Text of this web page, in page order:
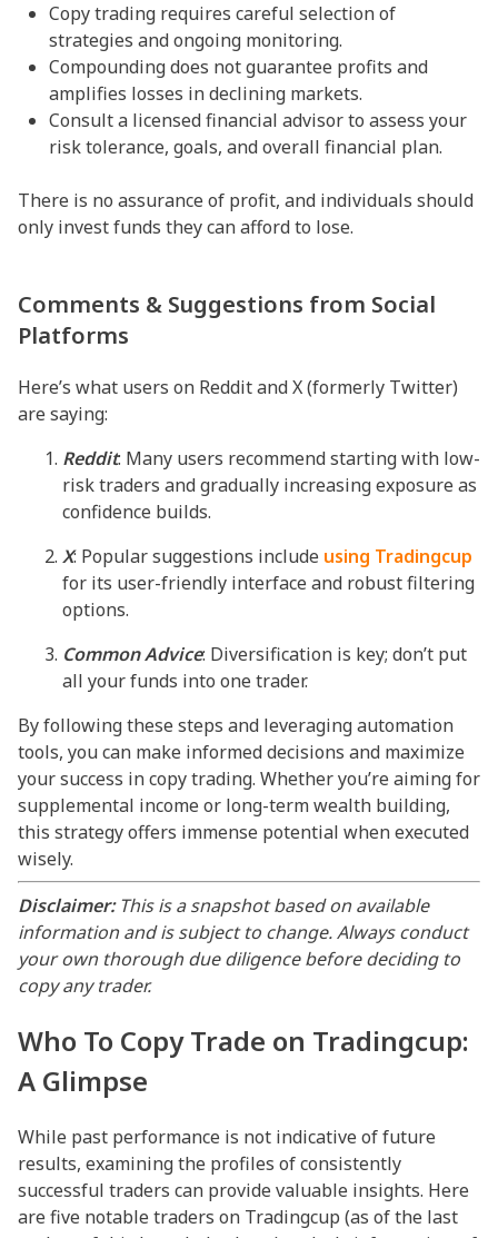
Copy trading requires careful selection of
strategies and ongoing monitoring.
Compounding does not guarantee profits and
amplifies losses in declining markets.
Consult a licensed financial advisor to assess your
risk tolerance, goals, and overall financial plan.
There is no assurance of profit, and individuals should
only invest funds they can afford to lose.
Comments & Suggestions from Social
Platforms
Here’s what users on Reddit and X (formerly Twitter)
are saying:
Reddit: Many users recommend starting with low-
risk traders and gradually increasing exposure as
confidence builds.
X: Popular suggestions include using Tradingcup
for its user-friendly interface and robust filtering
options.
CommonAdvice: Diversification is key; don’t put
all your funds into one trader.
By following these steps and leveraging automation
tools, you can make informed decisions and maximize
your success in copy trading. Whether you’re aiming for
supplemental income or long-term wealth building,
this strategy offers immense potential when executed
wisely.
Disclaimer:This is a snapshot based on available
information and is subject to change. Always conduct
your own thorough due diligence before deciding to
copy any trader.
Who To Copy Trade on Tradingcup:
A Glimpse
While past performance is not indicative of future
results, examining the profiles of consistently
successful traders can provide valuable insights. Here
are five notable traders on Tradingcup (as of the last